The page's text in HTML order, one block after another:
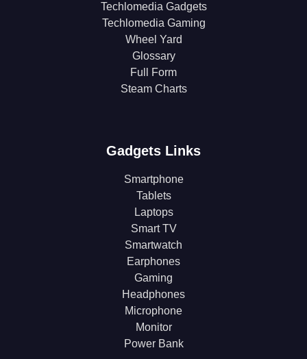
Techlomedia Gadgets
Techlomedia Gaming
Wheel Yard
Glossary
Full Form
Steam Charts
Gadgets Links
Smartphone
Tablets
Laptops
Smart TV
Smartwatch
Earphones
Gaming
Headphones
Microphone
Monitor
Power Bank